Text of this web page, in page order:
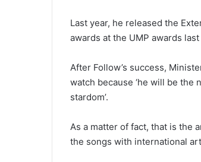
Last year, he released the
awards at the UMP awards last
After Follow’s success,
watch because ‘he will be the
stardom’.
As a matter of fact, that is the
the songs with international